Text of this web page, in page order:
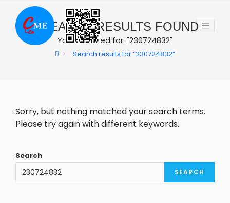
content 0SEARCH RESULTS FOUND
You searched for: "230724832"
> Search results for“230724832”
Sorry, but nothing matched your search terms.
Please try again with different keywords.
Search
SEARCH